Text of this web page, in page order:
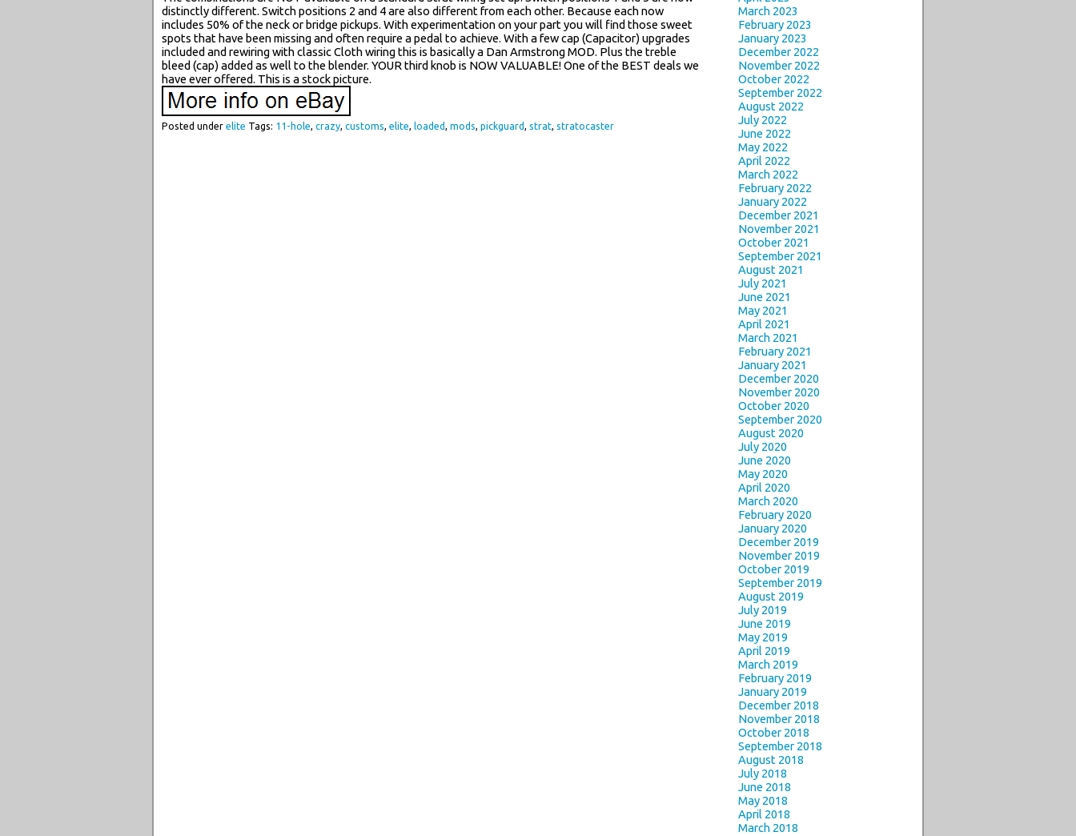
distinctly different. Switch positions 2 and 4 are also different from each other. Because each now
includes 50% of the neck or bridge pickups. With experimentation on your part you will find those sweet
spots that have been missing and often require a pedal to achieve. With a few cap (Capacitor) upgrades
included and rewiring with classic Cloth wiring this is basically a Dan Armstrong MOD. Plus the treble
bleed (cap) added as well to the blender. YOUR third knob is NOW VALUABLE! One of the BEST deals we
have ever offered. This is a stock picture.
Posted under elite Tags: 11-hole, crazy, customs, elite, loaded, mods, pickguard, strat, stratocaster
March 2023
February 2023
January 2023
December 2022
November 2022
October 2022
September 2022
August 2022
July 2022
June 2022
May 2022
April 2022
March 2022
February 2022
January 2022
December 2021
November 2021
October 2021
September 2021
August 2021
July 2021
June 2021
May 2021
April 2021
March 2021
February 2021
January 2021
December 2020
November 2020
October 2020
September 2020
August 2020
July 2020
June 2020
May 2020
April 2020
March 2020
February 2020
January 2020
December 2019
November 2019
October 2019
September 2019
August 2019
July 2019
June 2019
May 2019
April 2019
March 2019
February 2019
January 2019
December 2018
November 2018
October 2018
September 2018
August 2018
July 2018
June 2018
May 2018
April 2018
March 2018